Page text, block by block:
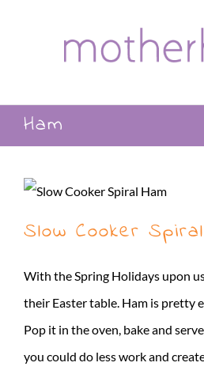
Ham
Slow Cooker
With the Spring Holidays upon
their Easter table. Ham is pretty
Pop it in the oven, bake and
you could do less work and